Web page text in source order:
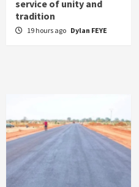
service of unity and
tradition
19 hours ago Dylan FEYE